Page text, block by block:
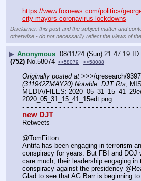
https://www.foxnews.com/politics/
city-mayors-coronavirus-lockdowns
Disclaimer: this post and the subject matter and
otherwise - do not necessarily reflect the views of
▶ Anonymous 08/11/24 (Sun) 21:47:19
(752) No.58074 >>58079 >>58088
Originally posted at
(311942ZMAY20) Notable: DJT Rts,
MEDIA/FILES:
2020_05_31_15_41_15edt.png
- - - - - - - - - - - - - - - - - - - - - - - - - - - - -
new DJT
Retweets
@TomFitton
Antifa has been engaging in terrorism
conspiracy for years. But FBI and DOJ
care much, their leadership engaging in
conspiracy against the presidency
Glad to see that AG Barr is beginning